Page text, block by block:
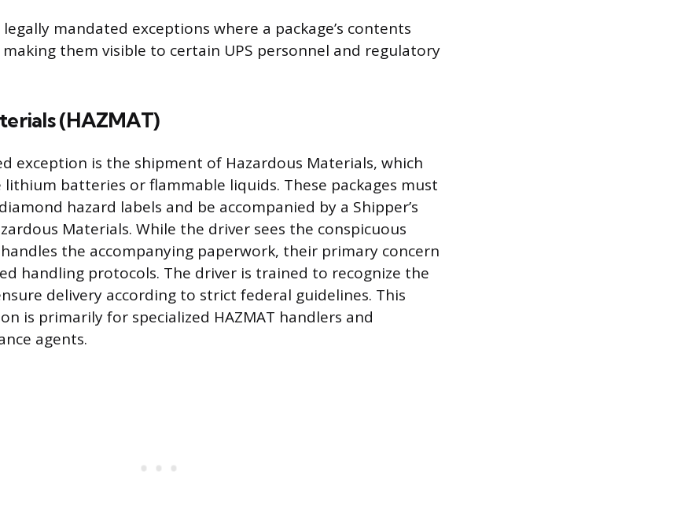
mandated exceptions where a package’s contents
them visible to certain UPS personnel and regulatory
(HAZMAT)
exception is the shipment of Hazardous Materials, which
lithium batteries or flammable liquids. These packages must
hazard labels and be accompanied by a Shipper’s
Materials. While the driver sees the conspicuous
the accompanying paperwork, their primary concern
handling protocols. The driver is trained to recognize the
delivery according to strict federal guidelines. This
is primarily for specialized HAZMAT handlers and
agents.